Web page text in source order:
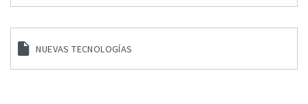
NUEVAS TECNOLOGÍAS